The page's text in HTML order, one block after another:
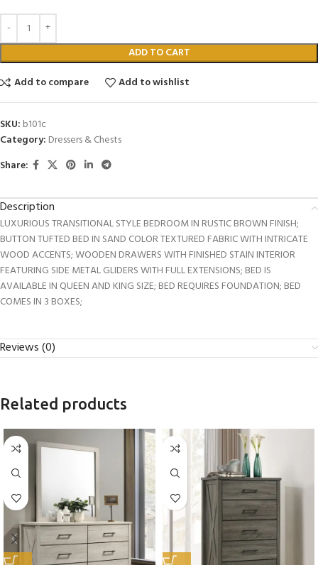
ADD TO CART
Add to compare
Add to wishlist
SKU: b101c
Category: Dressers & Chests
Share:
Description
LUXURIOUS TRANSITIONAL STYLE BEDROOM IN RUSTIC BROWN FINISH;
BUTTON TUFTED BED IN SAND COLOR TEXTURED FABRIC WITH INTRICATE
WOOD ACCENTS; WOODEN DRAWERS WITH FINISHED STAIN INTERIOR
FEATURING SIDE METAL GLIDERS WITH FULL EXTENSIONS; BED IS
AVAILABLE IN QUEEN AND KING SIZE; BED REQUIRES FOUNDATION; BED
COMES IN 3 BOXES;
Reviews (0)
Related products